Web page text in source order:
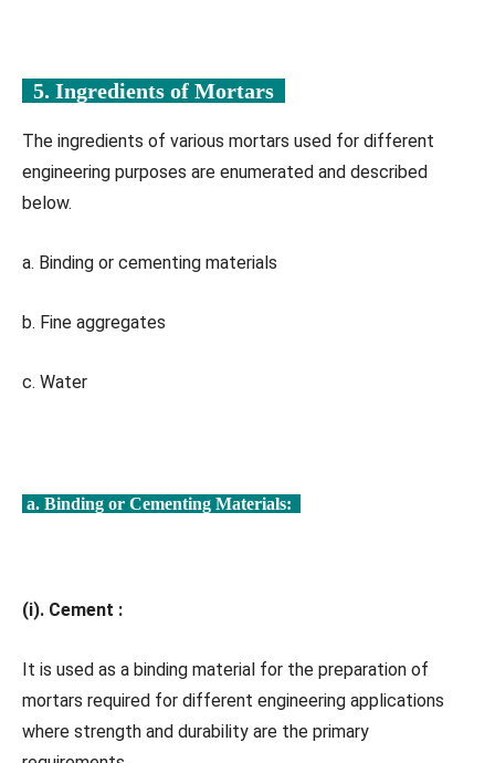
5. Ingredients of Mortars
The ingredients of various mortars used for different
engineering purposes are enumerated and described
below.
a. Binding or cementing materials
b. Fine aggregates
c. Water
a. Binding or Cementing Materials:
(i). Cement :
It is used as a binding material for the preparation of
mortars required for different engineering applications
where strength and durability are the primary